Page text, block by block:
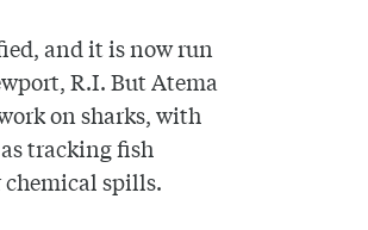
and it is now run
R.I. But Atema
on sharks, with
tracking fish
chemical spills.